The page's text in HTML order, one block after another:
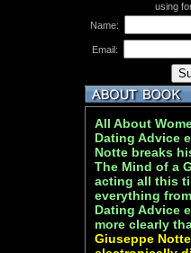
using
Name:
Email:
All About
Dating Advice
Notte breaks
The Mind of a
acting all this
everything
Dating Advice
more clearly
Giuseppe